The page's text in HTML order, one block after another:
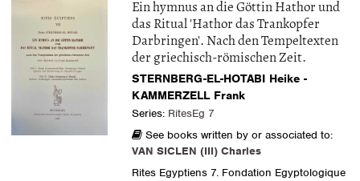
Ein hymnus an die Göttin Hathor und
das Ritual 'Hathor das Trankopfer
Darbringen'. Nach den Tempeltexten
der griechisch-römischen Zeit.
STERNBERG-EL-HOTABI Heike -
KAMMERZELL Frank
Series: RitesEg 7
See books written by or associated to:
VAN SICLEN (III) Charles
Rites Egyptiens 7. Fondation Egyptologique